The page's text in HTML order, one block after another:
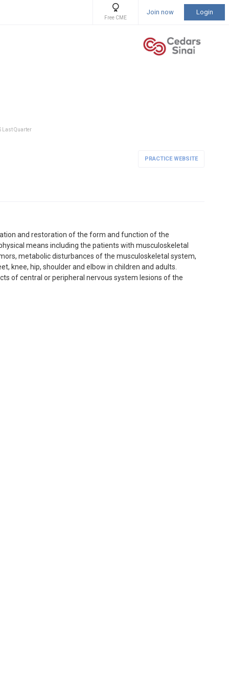
Free CME
Join now Login
Last Quarter
PRACTICE WEBSITE
and restoration of the form and function of the
means including the patients with musculoskeletal
metabolic disturbances of the musculoskeletal system,
knee, hip, shoulder and elbow in children and adults.
of central or peripheral nervous system lesions of the